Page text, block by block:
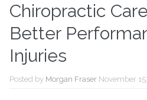
Chiropractic
Better
Injuries
Posted by Morgan Fraser November